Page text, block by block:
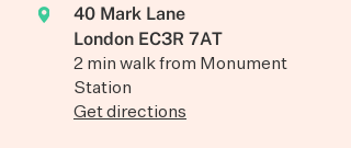
40 Mark Lane
London EC3R 7AT
2 min walk from Monument
Station
Get directions